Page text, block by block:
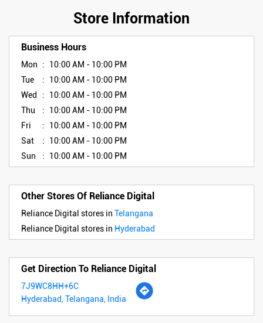
Store Information
Business Hours
Mon
10:00 AM - 10:00 PM
Tue
10:00 AM - 10:00 PM
Wed
10:00 AM - 10:00 PM
Thu
10:00 AM - 10:00 PM
Fri
10:00 AM - 10:00 PM
Sat
10:00 AM - 10:00 PM
Sun
10:00 AM - 10:00 PM
Other Stores Of Reliance Digital
Reliance Digital stores in Telangana
Reliance Digital stores in Hyderabad
Get Direction To Reliance Digital
7J9WC8HH+6C
Hyderabad, Telangana, India